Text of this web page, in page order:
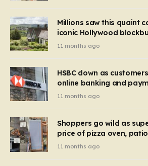
Millions saw this quaint
iconic Hollywood
recognise it now?
11 months ago
HSBC down as
online banking and
11 months ago
Shoppers go wild as
price of pizza oven,
chairs to under £5
11 months ago